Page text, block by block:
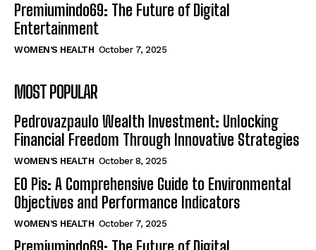
Premiumindo69: The Future of Digital
Entertainment
WOMEN’S HEALTH October 7, 2025
MOST POPULAR
Pedrovazpaulo Wealth Investment: Unlocking
Financial Freedom Through Innovative Strategies
WOMEN’S HEALTH October 8, 2025
EO Pis: A Comprehensive Guide to Environmental
Objectives and Performance Indicators
WOMEN’S HEALTH October 7, 2025